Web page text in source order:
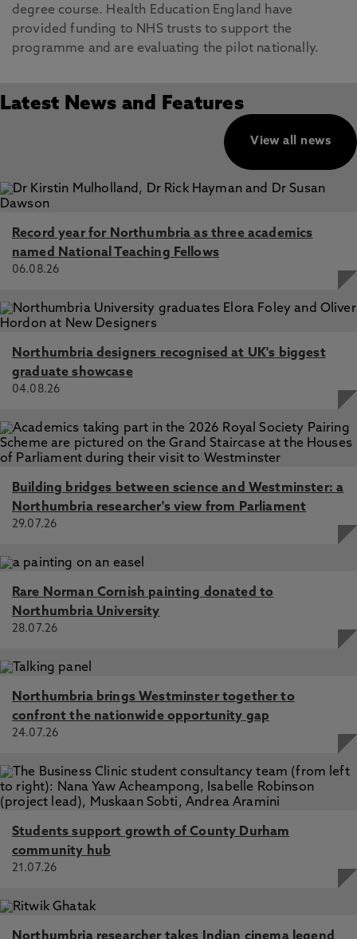
degree course. Health Education England have
provided funding to NHS trusts to support the
programme and are evaluating the pilot nationally.
Latest News and Features
View all news
Record year for Northumbria as three academics
named National Teaching Fellows
06.08.26
Northumbria designers recognised at UK's biggest
graduate showcase
04.08.26
Building bridges between science and Westminster: a
Northumbria researcher's view from Parliament
29.07.26
Rare Norman Cornish painting donated to
Northumbria University
28.07.26
Northumbria brings Westminster together to
confront the nationwide opportunity gap
24.07.26
Students support growth of County Durham
community hub
21.07.26